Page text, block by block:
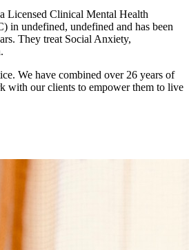
Licensed Clinical Mental Health
in undefined, undefined and has been
They treat Social Anxiety,
We have combined over 26 years of
with our clients to empower them to live